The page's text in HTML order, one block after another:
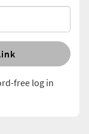
free log in